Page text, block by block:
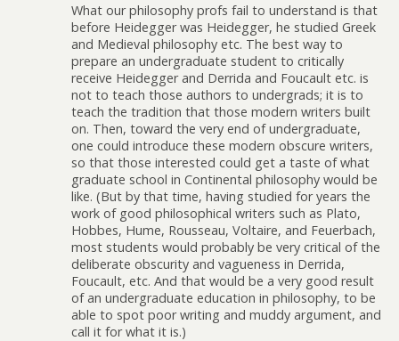
What our philosophy profs fail to understand is that
before Heidegger was Heidegger, he studied Greek
and Medieval philosophy etc. The best way to
prepare an undergraduate student to critically
receive Heidegger and Derrida and Foucault etc. is
not to teach those authors to undergrads; it is to
teach the tradition that those modern writers built
on. Then, toward the very end of undergraduate,
one could introduce these modern obscure writers,
so that those interested could get a taste of what
graduate school in Continental philosophy would be
like. (But by that time, having studied for years the
work of good philosophical writers such as Plato,
Hobbes, Hume, Rousseau, Voltaire, and Feuerbach,
most students would probably be very critical of the
deliberate obscurity and vagueness in Derrida,
Foucault, etc. And that would be a very good result
of an undergraduate education in philosophy, to be
able to spot poor writing and muddy argument, and
call it for what it is.)